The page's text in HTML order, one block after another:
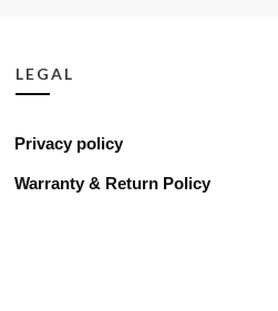
LEGAL
Privacy policy
Warranty & Return Policy